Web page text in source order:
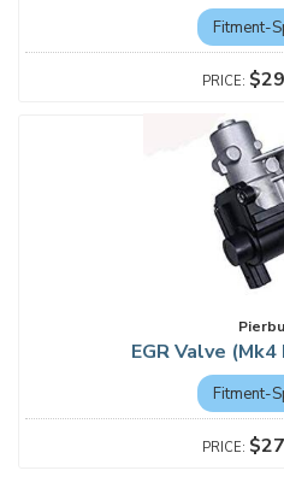
Fitment-
EGR Valve
Fitment-